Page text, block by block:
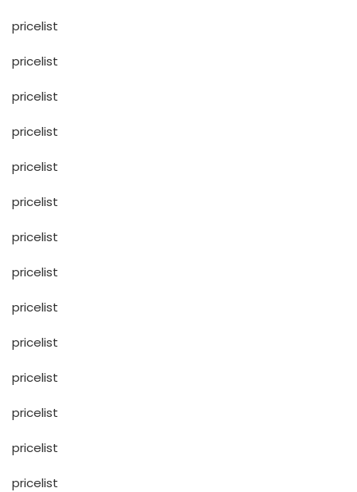
pricelist
pricelist
pricelist
pricelist
pricelist
pricelist
pricelist
pricelist
pricelist
pricelist
pricelist
pricelist
pricelist
pricelist